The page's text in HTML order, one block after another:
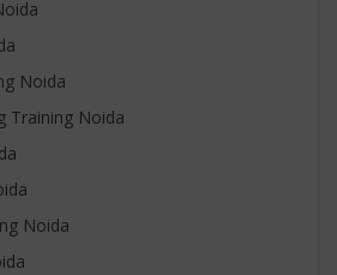
Noida
Training Noida
Noida